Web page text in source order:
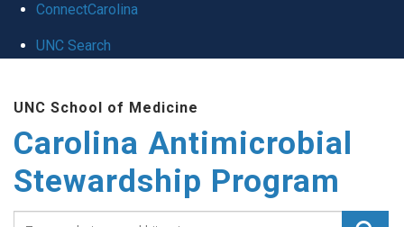
ConnectCarolina
UNC Search
main
content
UNC School of Medicine
Carolina Antimicrobial
Stewardship Program